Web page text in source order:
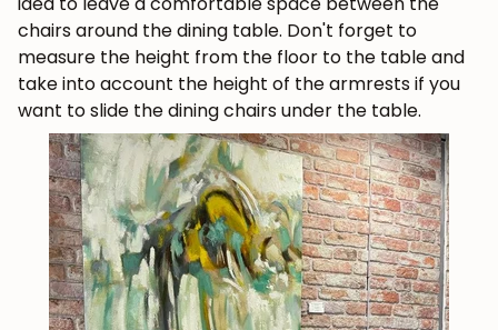
chairs around the dining table. Don't forget to
measure the height from the floor to the table and
take into account the height of the armrests if you
want to slide the dining chairs under the table.
JOIN OUR COMMUNITY